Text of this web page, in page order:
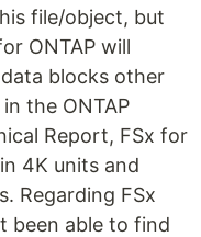
file/object, but
ONTAP will
blocks other
the ONTAP
Report, FSx for
4K units and
Regarding FSx
been able to find